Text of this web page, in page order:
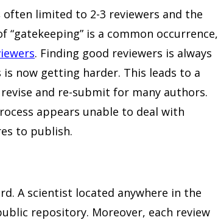
limited to 2-3 reviewers and the
is a common occurrence,
. Finding good reviewers is always
now getting harder. This leads to a
and re-submit for many authors.
appears unable to deal with
to publish.
A scientist located anywhere in the
repository. Moreover, each review